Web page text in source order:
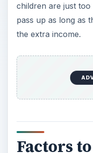
children are just
pass up as long as
the extra income.
Factors